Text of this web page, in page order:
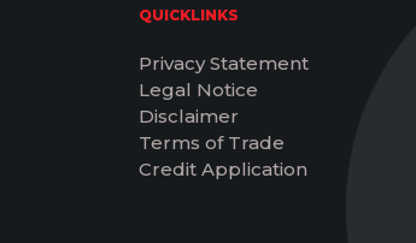
QUICKLINKS
Privacy Statement
Legal Notice
Disclaimer
Terms of Trade
Credit Application